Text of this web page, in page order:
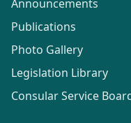
Announcements
Publications
Photo Gallery
Legislation Library
Consular Service